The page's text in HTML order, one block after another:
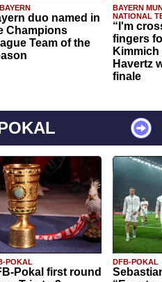
duo named in
Champions
Team of the
BAYERN
NATIONAL
“I'm
fingers
Havertz
finale
POKAL
Pokal first round
DFB-POKAL